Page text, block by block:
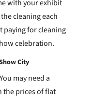
with your exhibit
cleaning each
paying for cleaning
celebration.
City
may need a
prices of flat